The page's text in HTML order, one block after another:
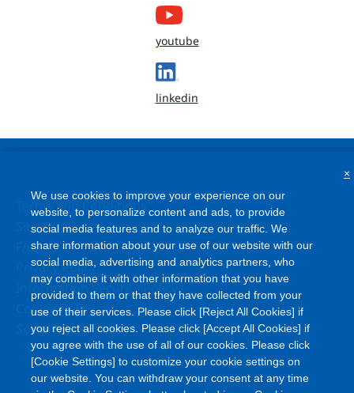
youtube
linkedin
Terms and Conditions
Site Map
FAQ
Privacy Policy
Information Security Policy
Cookie Policy
Social Media Policy
We use cookies to improve your experience on our
website, to personalize content and ads, to provide
social media features and to analyze our traffic. We
share information about your use of our website with our
social media, advertising and analytics partners, who
may combine it with other information that you have
provided to them or that they have collected from your
use of their services. Please click [Reject All Cookies] if
you reject all cookies. Please click [Accept All Cookies] if
you agree with the use of all of our cookies. Please click
[Cookie Settings] to customize your cookie settings on
our website. You can withdraw your consent at any time
×